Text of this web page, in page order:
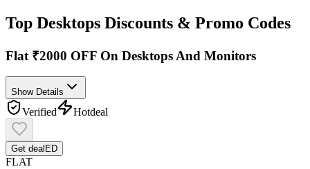
Top Desktops Discounts & Promo Codes
Flat ₹2000 OFF On Desktops And Monitors
Show Details
Verified Hotdeal
Get deal ED
FLAT